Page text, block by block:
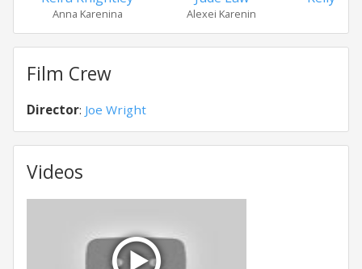
Anna Karenina Alexei Karenin
Film Crew
Director: Joe Wright
Videos